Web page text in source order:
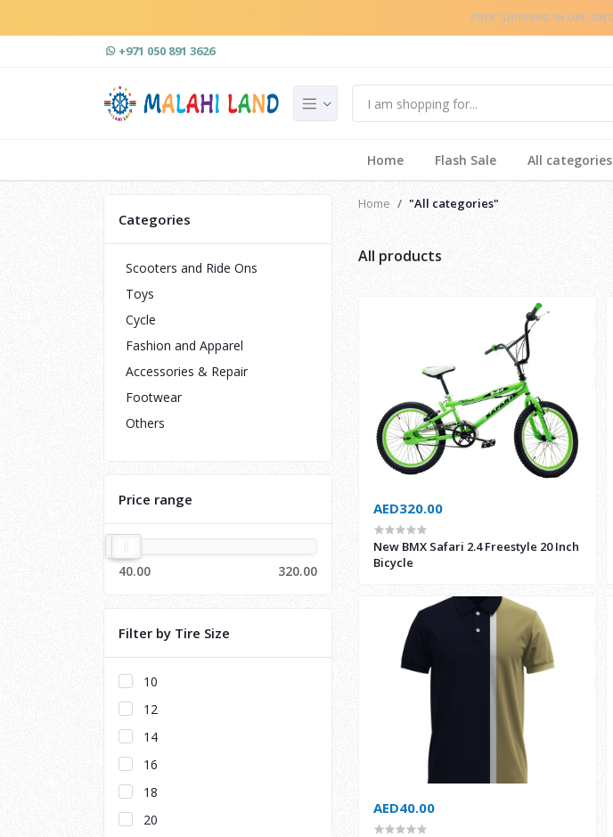
+971 050 891 3626
Home Flash Sale All categories
Categories
Scooters and Ride Ons
Toys
Cycle
Fashion and Apparel
Accessories & Repair
Footwear
Others
Price range
40.00 320.00
Filter by Tire Size
10
12
14
16
18
20
Home "All categories"
All products
AED320.00
New BMX Safari 2.4 Freestyle 20 Inch
Bicycle
AED40.00